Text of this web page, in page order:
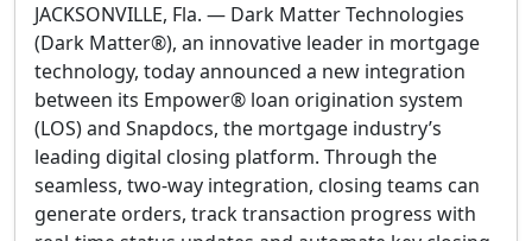
JACKSONVILLE, Fla. — Dark Matter Technologies
(Dark Matter®), an innovative leader in mortgage
technology, today announced a new integration
between its Empower® loan origination system
(LOS) and Snapdocs, the mortgage industry’s
leading digital closing platform. Through the
seamless, two-way integration, closing teams can
generate orders, track transaction progress with